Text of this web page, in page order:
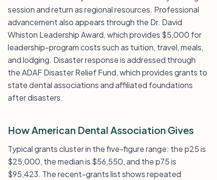
session and return as regional resources. Professional
advancement also appears through the Dr. David
Whiston Leadership Award, which provides $5,000 for
leadership-program costs such as tuition, travel, meals,
and lodging. Disaster response is addressed through
the ADAF Disaster Relief Fund, which provides grants to
state dental associations and affiliated foundations
after disasters.
How American Dental Association Gives
Typical grants cluster in the five-figure range: the p25 is
$25,000, the median is $56,550, and the p75 is
$95,423. The recent-grants list shows repeated